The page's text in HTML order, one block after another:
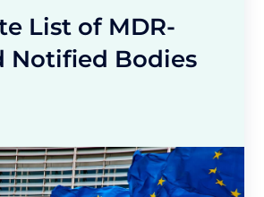
List of MDR-
Notified Bodies